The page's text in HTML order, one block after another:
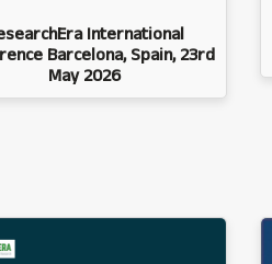
International
Barcelona, Spain, 23rd
May 2026